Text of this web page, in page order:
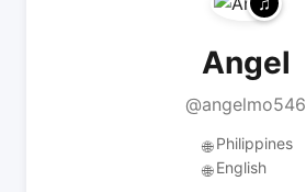
Angel
@angelmo546
🌐 Philippines
🌐 English